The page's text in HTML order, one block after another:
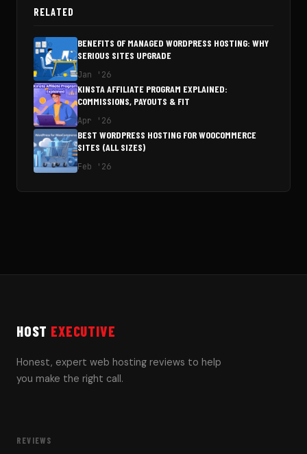
RELATED
BENEFITS OF MANAGED WORDPRESS HOSTING: WHY
SERIOUS SITES UPGRADE
Jan '26
KINSTA AFFILIATE PROGRAM EXPLAINED:
COMMISSIONS, PAYOUTS & FIT
Apr '26
BEST WORDPRESS HOSTING FOR WOOCOMMERCE
SITES (ALL SIZES)
Feb '26
HOST EXECUTIVE
Honest, expert web hosting reviews to help
you make the right call.
REVIEWS